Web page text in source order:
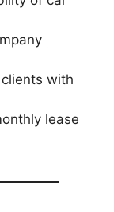
with
lease